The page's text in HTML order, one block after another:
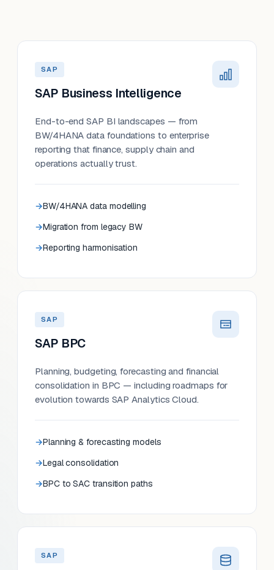
SAP
SAP Business Intelligence
End-to-end SAP BI landscapes — from
BW/4HANA data foundations to enterprise
reporting that finance, supply chain and
operations actually trust.
BW/4HANA data modelling
Migration from legacy BW
Reporting harmonisation
SAP
SAP BPC
Planning, budgeting, forecasting and financial
consolidation in BPC — including roadmaps for
evolution towards SAP Analytics Cloud.
Planning & forecasting models
Legal consolidation
BPC to SAC transition paths
SAP